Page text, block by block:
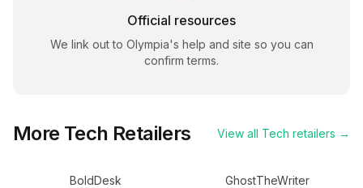
Official resources
We link out to Olympia's help and site so you can
confirm terms.
More Tech Retailers View all Tech retailers →
BoldDesk GhostTheWriter